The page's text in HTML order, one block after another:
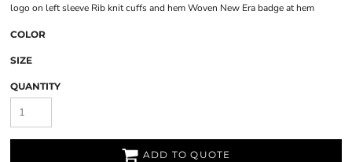
logo on left sleeve Rib knit cuffs and hem Woven New Era badge at hem
COLOR
SIZE
QUANTITY
ADD TO QUOTE